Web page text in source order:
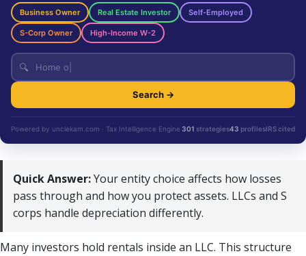
Business Owner Real Estate Investor Self-Employed
S-Corp Owner High-Income W-2
🔍
Search →
Powered by unclekam.com · Tax Intelligence Engine 301 strategies43 profilesIRS cited
Quick Answer:Your entity choice affects how losses
pass through and how you protect assets. LLCs and S
corps handle depreciation differently.
Many investors hold rentals inside an LLC. This structure